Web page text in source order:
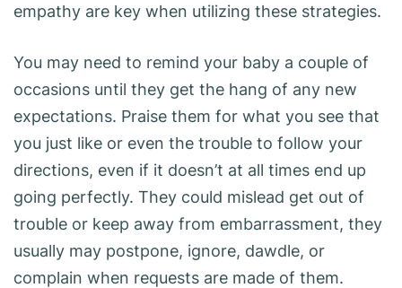
empathy are key when utilizing these strategies.
You may need to remind your baby a couple of
occasions until they get the hang of any new
expectations. Praise them for what you see that
you just like or even the trouble to follow your
directions, even if it doesn’t at all times end up
going perfectly. They could mislead get out of
trouble or keep away from embarrassment, they
usually may postpone, ignore, dawdle, or
complain when requests are made of them.